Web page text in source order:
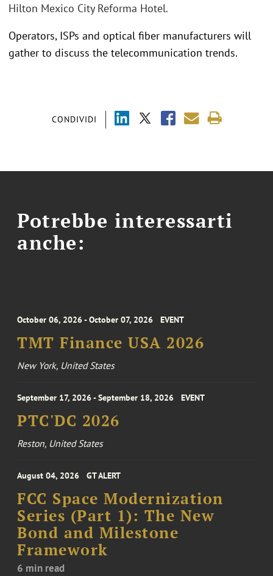
CONDIVIDI
Hilton Mexico City Reforma Hotel.
Operators, ISPs and optical fiber manufacturers will
gather to discuss the telecommunication trends.
Potrebbe interessarti
anche:
October 06, 2026 - October 07, 2026 EVENT
TMT Finance USA 2026
New York, United States
September 17, 2026 - September 18, 2026 EVENT
PTC'DC 2026
Reston, United States
August 04, 2026 GT ALERT
FCC Space Modernization
Series (Part 1): The New
Bond and Milestone
Framework
6 min read